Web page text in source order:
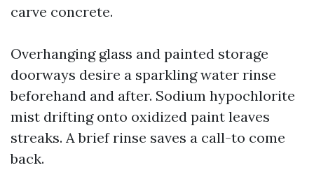
carve concrete.
Overhanging glass and painted storage
doorways desire a sparkling water rinse
beforehand and after. Sodium hypochlorite
mist drifting onto oxidized paint leaves
streaks. A brief rinse saves a call-to come
back.